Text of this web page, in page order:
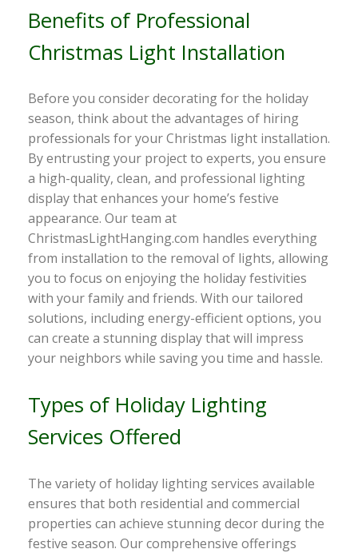
Benefits of Professional
Christmas Light Installation
Before you consider decorating for the holiday
season, think about the advantages of hiring
professionals for your Christmas light installation.
By entrusting your project to experts, you ensure
a high-quality, clean, and professional lighting
display that enhances your home’s festive
appearance. Our team at
ChristmasLightHanging.com handles everything
from installation to the removal of lights, allowing
you to focus on enjoying the holiday festivities
with your family and friends. With our tailored
solutions, including energy-efficient options, you
can create a stunning display that will impress
your neighbors while saving you time and hassle.
Types of Holiday Lighting
Services Offered
The variety of holiday lighting services available
ensures that both residential and commercial
properties can achieve stunning decor during the
festive season. Our comprehensive offerings